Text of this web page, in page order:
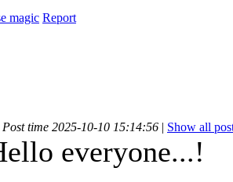
magic Report
Post time 2025-10-10 15:14:56 | Show all
everyone...!